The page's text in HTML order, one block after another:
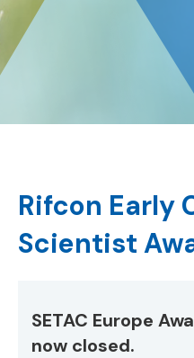
Rifcon Early
Scientist
SETAC Europe
now closed.